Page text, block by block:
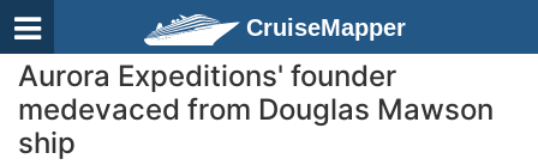
CruiseMapper
Aurora Expeditions' founder
medevaced from Douglas Mawson
ship